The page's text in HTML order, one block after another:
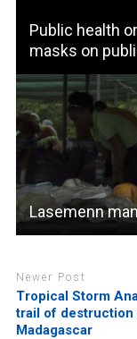
Public health
masks on
Lasemenn
Newer Post
Tropical Storm
trail of destruction
Madagascar